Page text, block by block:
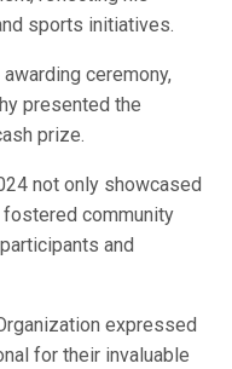
sports initiatives.
ceremony,
presented the
prize.
not only showcased
community
and
expressed
for their invaluable